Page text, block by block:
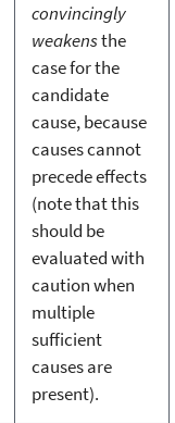
convincingly
weakensthe
case for the
candidate
cause, because
causes cannot
precede effects
(note that this
should be
evaluated with
caution when
multiple
sufficient
causes are
present).